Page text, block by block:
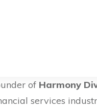
of Harmony
services